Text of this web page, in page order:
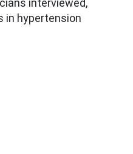
interviewed,
in hypertension